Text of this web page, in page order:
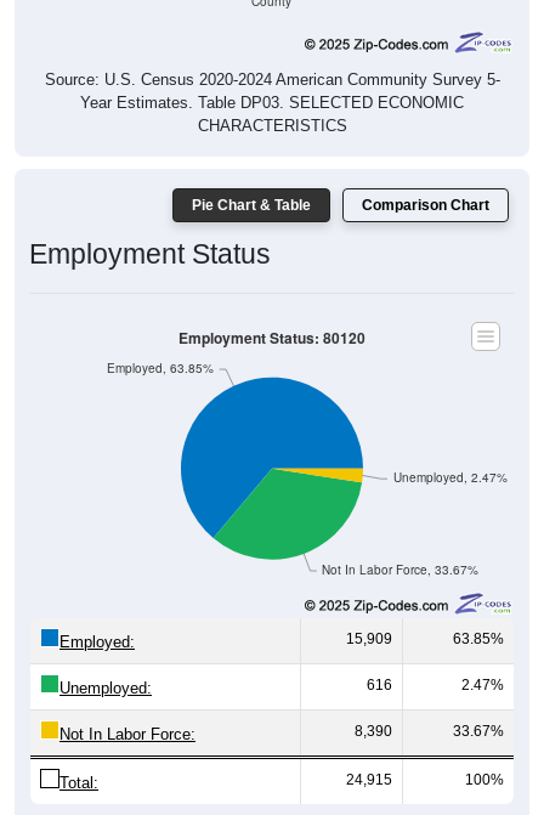
Source: U.S. Census 2020-2024 American Community Survey 5-
Year Estimates. Table DP03. SELECTED ECONOMIC
CHARACTERISTICS
Employment Status
Not In Labor Force, 33.67%
Employed, 63.85%
15,909 63.85%
Unemployed: 616 2.47%
Not In Labor Force: 8,390 33.67%
Total: 24,915 100%